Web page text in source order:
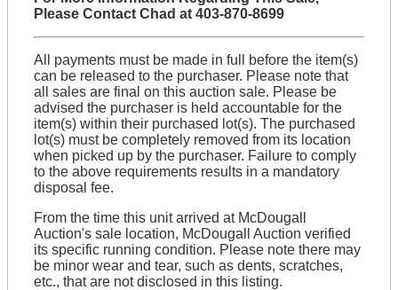
Please Contact Chad at 403-870-8699
All payments must be made in full before the item(s)
can be released to the purchaser. Please note that
all sales are final on this auction sale. Please be
advised the purchaser is held accountable for the
item(s) within their purchased lot(s). The purchased
lot(s) must be completely removed from its location
when picked up by the purchaser. Failure to comply
to the above requirements results in a mandatory
disposal fee.
From the time this unit arrived at McDougall
Auction's sale location, McDougall Auction verified
its specific running condition. Please note there may
be minor wear and tear, such as dents, scratches,
etc., that are not disclosed in this listing.